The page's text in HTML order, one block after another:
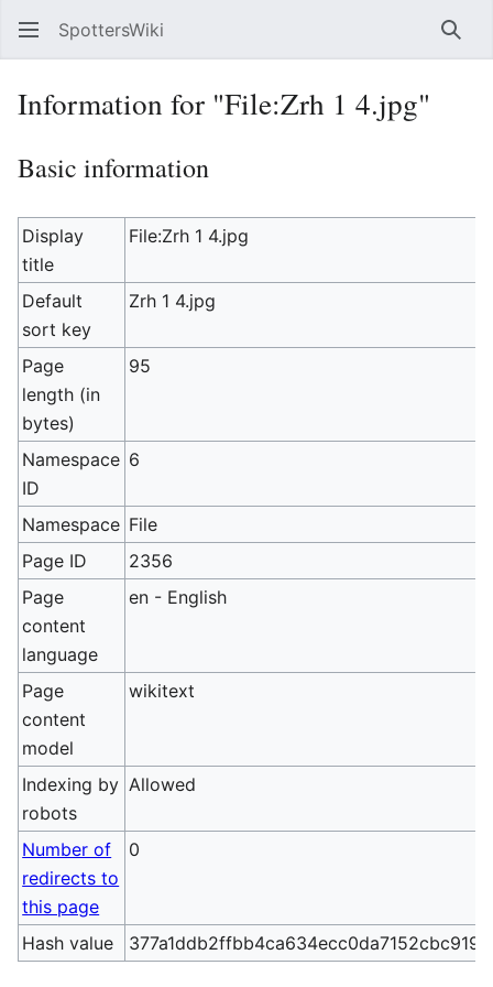
SpottersWiki
Information for "File:Zrh 1 4.jpg"
Basic information
Display
title
File:Zrh 1 4.jpg
Default
sort key
Zrh 1 4.jpg
Page
length (in
bytes)
95
Namespace
ID
6
Namespace File
Page ID
2356
Page
content
language
en - English
Page
content
model
wikitext
Indexing by
robots
Allowed
Number of
redirects to
this page
0
Hash value